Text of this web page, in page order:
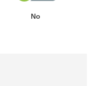
No